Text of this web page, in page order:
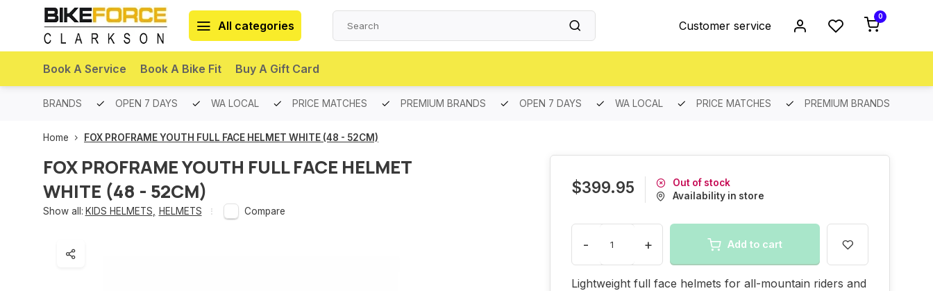
All categories Customer service
0
Book A Service Book A Bike Fit Buy A Gift Card
BRANDS OPEN 7 DAYS WA LOCAL PRICE MATCHES PREMIUM BRANDS OPEN 7 DAYS WA LOCAL PRICE MATCHES PREMIUM BRANDS
Home FOX PROFRAME YOUTH FULL FACE HELMET WHITE (48 - 52CM)
FOX PROFRAME YOUTH FULL FACE HELMET
WHITE (48 - 52CM)
Show all: KIDS HELMETS HELMETS Compare
$399.95
Out of stock
Availability in store
- + Add to cart
Lightweight full face helmets for all-mountain riders and